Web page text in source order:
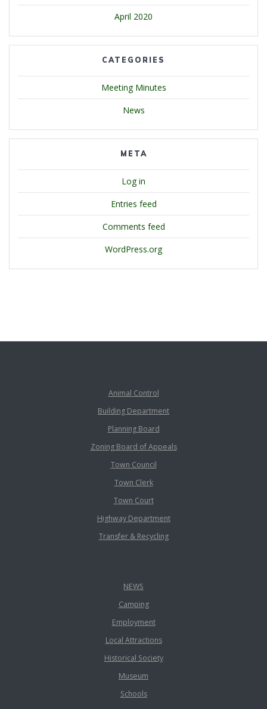
April 2020
CATEGORIES
Meeting Minutes
News
META
Log in
Entries feed
Comments feed
WordPress.org
Animal Control
Building Department
Planning Board
Zoning Board of Appeals
Town Council
Town Clerk
Town Court
Highway Department
Transfer & Recycling
NEWS
Camping
Employment
Local Attractions
Historical Society
Museum
Schools